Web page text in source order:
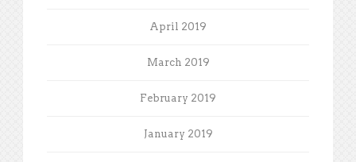
April 2019
March 2019
February 2019
January 2019